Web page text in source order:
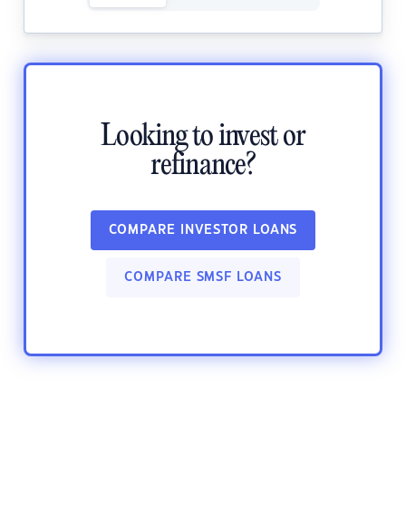
Looking to invest or
refinance?
COMPARE INVESTOR LOANS
COMPARE SMSF LOANS